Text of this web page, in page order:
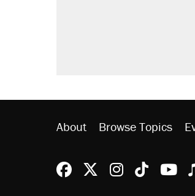
About Browse Topics
Reason Facebook
@reason on X
Reason